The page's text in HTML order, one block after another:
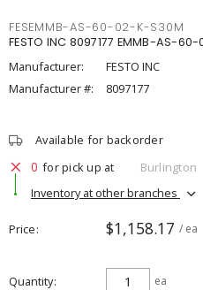
FESEMMB-AS-60-02-K-S30M
FESTO INC 8097177 EMMB-AS-
Manufacturer:
FESTO INC
Manufacturer #:
8097177
Available for backorder
0 for pick up at
Burlington
Inventory at other branches
Price $1,158.17 / ea
Quantity ea